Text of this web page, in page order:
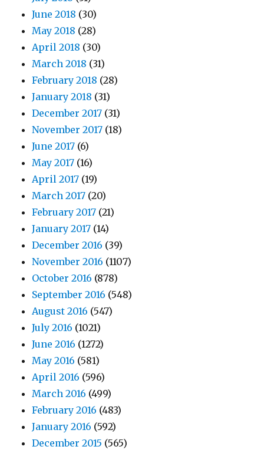
June 2018 (30)
May 2018 (28)
April 2018 (30)
March 2018 (31)
February 2018 (28)
January 2018 (31)
December 2017 (31)
November 2017 (18)
June 2017 (6)
May 2017 (16)
April 2017 (19)
March 2017 (20)
February 2017 (21)
January 2017 (14)
December 2016 (39)
November 2016 (1107)
October 2016 (878)
September 2016 (548)
August 2016 (547)
July 2016 (1021)
June 2016 (1272)
May 2016 (581)
April 2016 (596)
March 2016 (499)
February 2016 (483)
January 2016 (592)
December 2015 (565)